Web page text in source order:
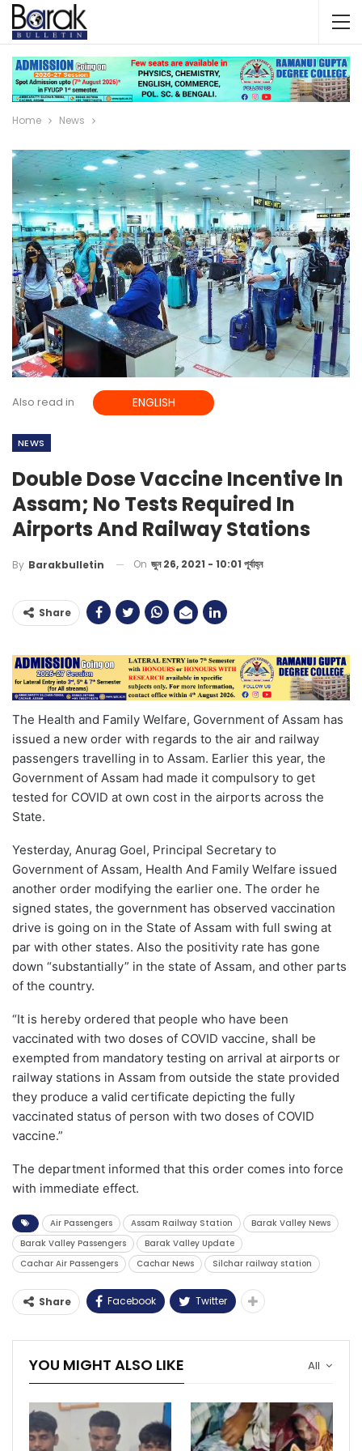
Home News
Also read in ENGLISH
NEWS
Double Dose Vaccine Incentive In
Assam; No Tests Required In
Airports And Railway Stations
By Barakbulletin On জুন 26, 2021 - 10:01 পূর্বাহ্ন
Share
The Health and Family Welfare, Government of Assam has
issued a new order with regards to the air and railway
passengers travelling in to Assam. Earlier this year, the
Government of Assam had made it compulsory to get
tested for COVID at own cost in the airports across the
State.
Yesterday, Anurag Goel, Principal Secretary to
Government of Assam, Health And Family Welfare issued
another order modifying the earlier one. The order he
signed states, the government has observed vaccination
drive is going on in the State of Assam with full swing at
par with other states. Also the positivity rate has gone
down “substantially” in the state of Assam, and other parts
of the country.
“It is hereby ordered that people who have been
vaccinated with two doses of COVID vaccine, shall be
exempted from mandatory testing on arrival at airports or
railway stations in Assam from outside the state provided
they produce a valid certificate depicting the fully
vaccinated status of person with two doses of COVID
vaccine.”
The department informed that this order comes into force
with immediate effect.
Air Passengers Assam Railway Station
Barak Valley News
Barak Valley Passengers
Barak Valley Update
Cachar Air Passengers
Cachar News Silchar railway station
Share Facebook Twitter
All
YOU MIGHT ALSO LIKE